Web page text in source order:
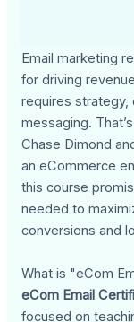
Email marketing
for driving
requires strategy,
messaging.
Chase Dimond
an eCommerce
this course
needed to
conversions and
What is "eCom
eCom Email
focused on